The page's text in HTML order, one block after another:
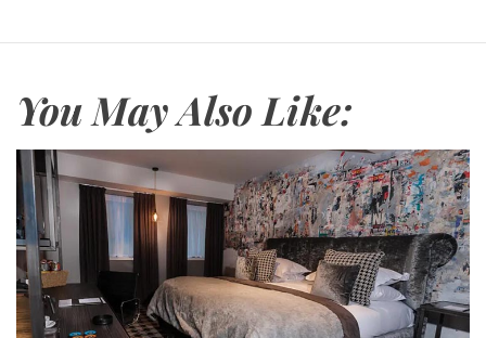
You May Also Like: